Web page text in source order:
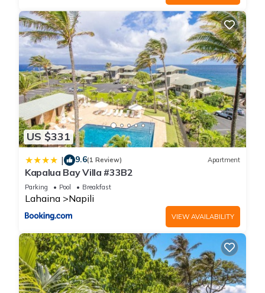
US $331
| 9.6(1 Review) Apartment
Kapalua Bay Villa #33B2
Parking Pool Breakfast
Lahaina Napili
VIEW AVAILABILITY